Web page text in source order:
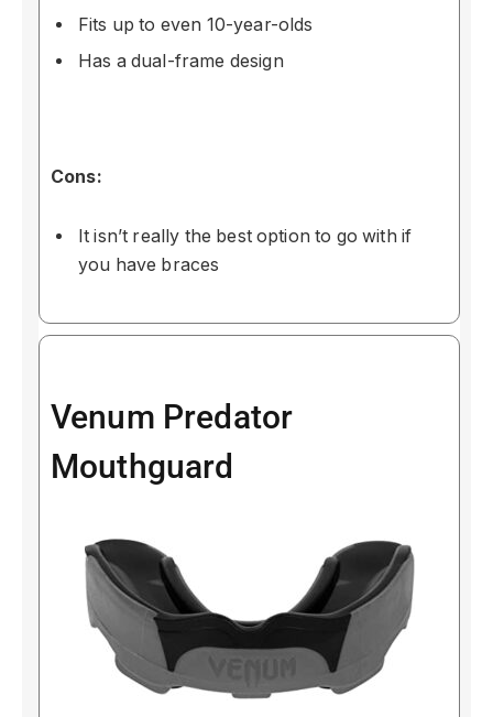
Fits up to even 10-year-olds
Has a dual-frame design
Cons:
It isn’t really the best option to go with if
you have braces
Venum Predator
Mouthguard